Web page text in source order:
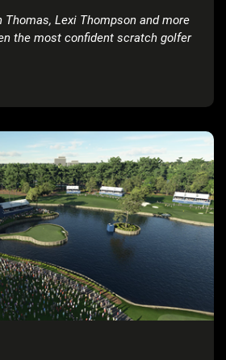
Thomas, Lexi Thompson and more
the most confident scratch golfer